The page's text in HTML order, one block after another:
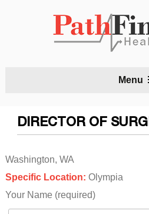
Menu
DIRECTOR OF
Washington, WA
Specific Location: Olympia
Your Name (required)